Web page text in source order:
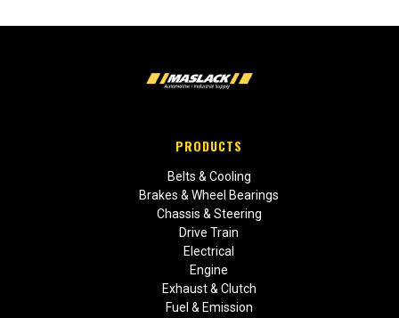
PRODUCTS
Belts & Cooling
Brakes & Wheel Bearings
Chassis & Steering
Drive Train
Electrical
Engine
Exhaust & Clutch
Fuel & Emission